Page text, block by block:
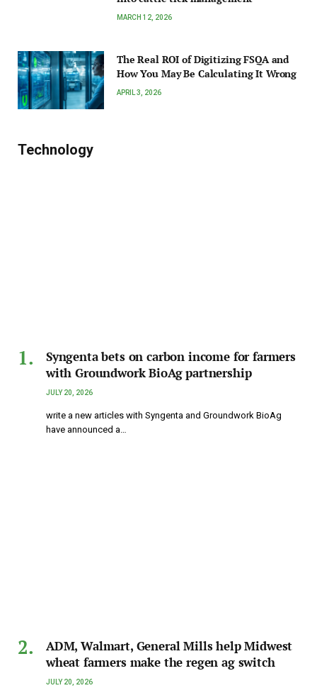
MARCH 12, 2026
The Real ROI of Digitizing FSQA and
How You May Be Calculating It Wrong
APRIL 3, 2026
Technology
Syngenta bets on carbon income for farmers
with Groundwork BioAg partnership
JULY 20, 2026
write a new articles with Syngenta and Groundwork BioAg
have announced a…
ADM, Walmart, General Mills help Midwest
wheat farmers make the regen ag switch
JULY 20, 2026